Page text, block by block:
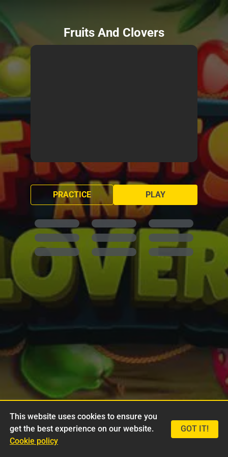
Fruits And Clovers
PLAY
PRACTICE
This website uses cookies to ensure you
get the best experience on our website.
Cookie policy
GOT IT!